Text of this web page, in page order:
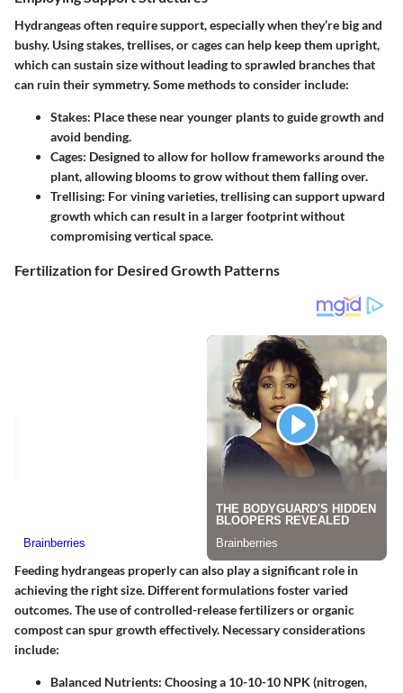
Hydrangeas often require support, especially when they’re big and
bushy. Using stakes, trellises, or cages can help keep them upright,
which can sustain size without leading to sprawled branches that
can ruin their symmetry. Some methods to consider include:
Stakes: Place these near younger plants to guide growth and
avoid bending.
Cages: Designed to allow for hollow frameworks around the
plant, allowing blooms to grow without them falling over.
Trellising: For vining varieties, trellising can support upward
growth which can result in a larger footprint without
compromising vertical space.
Fertilization for Desired Growth Patterns
Feeding hydrangeas properly can also play a significant role in
achieving the right size. Different formulations foster varied
outcomes. The use of controlled-release fertilizers or organic
compost can spur growth effectively. Necessary considerations
include:
Balanced Nutrients: Choosing a 10-10-10 NPK (nitrogen,